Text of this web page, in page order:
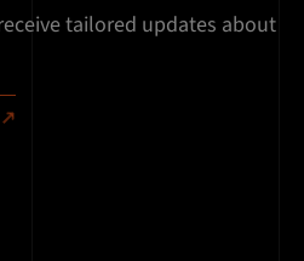
tailored updates about